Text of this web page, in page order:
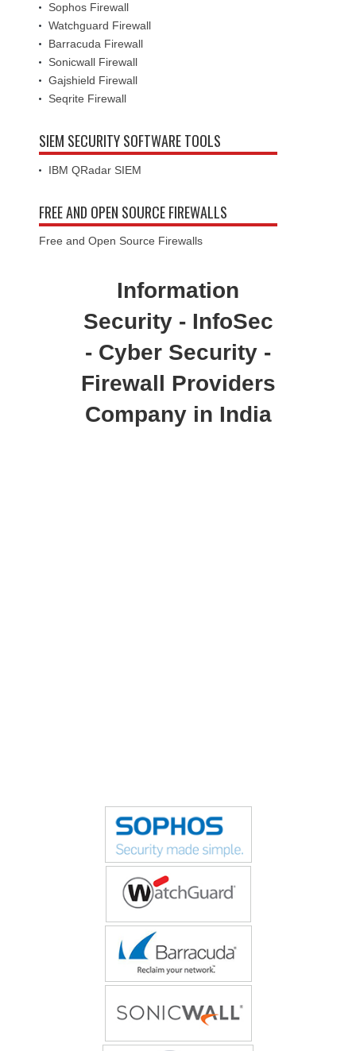
Sophos Firewall
Watchguard Firewall
Barracuda Firewall
Sonicwall Firewall
Gajshield Firewall
Seqrite Firewall
SIEM SECURITY SOFTWARE TOOLS
IBM QRadar SIEM
FREE AND OPEN SOURCE FIREWALLS
Free and Open Source Firewalls
Information
Security - InfoSec
- Cyber Security -
Firewall Providers
Company in India